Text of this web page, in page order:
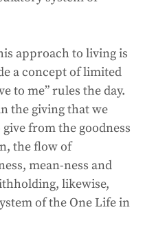
approach to living is
a concept of limited
to me” rules the day.
the giving that we
from the goodness
the flow of
mean-ness and
likewise,
of the One Life in